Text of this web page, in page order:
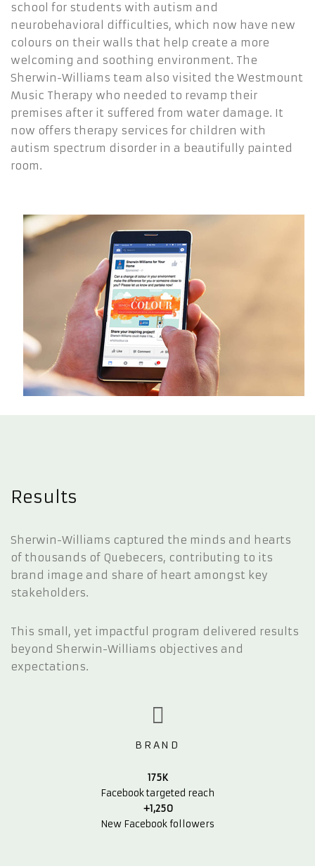
school for students with autism and
neurobehavioral difficulties, which now have new
colours on their walls that help create a more
welcoming and soothing environment. The
Sherwin-Williams team also visited the Westmount
Music Therapy who needed to revamp their
premises after it suffered from water damage. It
now offers therapy services for children with
autism spectrum disorder in a beautifully painted
room.
Results
Sherwin-Williams captured the minds and hearts
of thousands of Quebecers, contributing to its
brand image and share of heart amongst key
stakeholders.
This small, yet impactful program delivered results
beyond Sherwin-Williams objectives and
expectations.
BRAND
175K
Facebook targeted reach
+1,250
New Facebook followers